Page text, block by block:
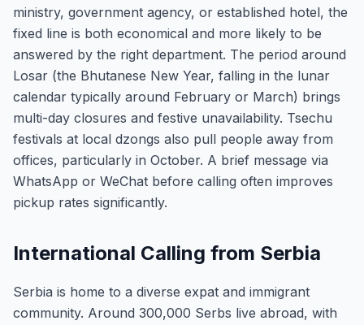
ministry, government agency, or established hotel, the
fixed line is both economical and more likely to be
answered by the right department. The period around
Losar (the Bhutanese New Year, falling in the lunar
calendar typically around February or March) brings
multi-day closures and festive unavailability. Tsechu
festivals at local dzongs also pull people away from
offices, particularly in October. A brief message via
WhatsApp or WeChat before calling often improves
pickup rates significantly.
International Calling from Serbia
Serbia is home to a diverse expat and immigrant
community. Around 300,000 Serbs live abroad, with